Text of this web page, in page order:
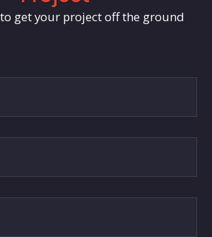
get your project off the ground